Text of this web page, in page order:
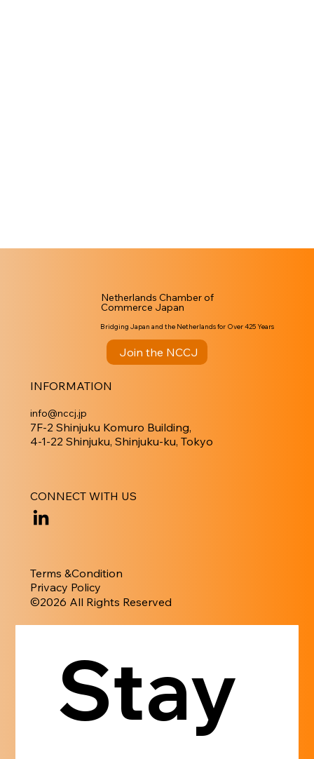
INFORMATION
info@nccj.jp
7F-2 Shinjuku Komuro Building,
4-1-22 Shinjuku, Shinjuku-ku, Tokyo
CONNECT WITH US
Terms &Condition
Privacy Policy
​©︎2026 All Rights Reserved
Netherlands Chamber of
Commerce Japan
Bridging Japan and the Netherlands for Over 425 Years
Join the NCCJ
Stay